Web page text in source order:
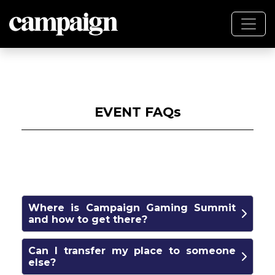
EVENT FAQs
Where is Campaign Gaming Summit
and how to get there?
The conference venue is One America
Square (17 Crosswall, London EC3N 2LB) and
Can I transfer my place to someone
else?